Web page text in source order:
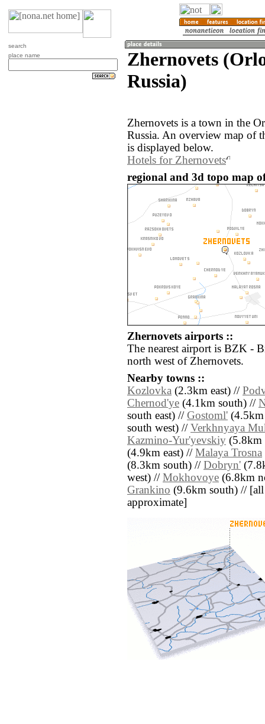
search
place name
Zhernovets
Russia)
Zhernovets is a town in the
Russia. An overview map of
is displayed below.
Hotels for Zhernovets
regional and 3d topo map
Zhernovets airports ::
The nearest airport is BZK -
north west of Zhernovets.
Nearby towns ::
Kozlovka (2.3km east) //
Chernod'ye (4.1km south) //
south east) // Gostoml'
south west) // Verkhnyaya
Kazmino-Yur'yevskiy (5.8km
(4.9km east) // Malaya Trosna
(8.3km south) // Dobryn'
west) // Mokhovoye (6.8km
Grankino (9.6km south) // [all
approximate]